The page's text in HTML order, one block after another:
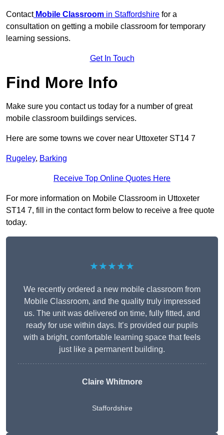
Contact Mobile Classroom in Staffordshire for a
consultation on getting a mobile classroom for temporary
learning sessions.
Get In Touch
Find More Info
Make sure you contact us today for a number of great
mobile classroom buildings services.
Here are some towns we cover near Uttoxeter ST14 7
Rugeley, Barking
Receive Top Online Quotes Here
For more information on Mobile Classroom in Uttoxeter
ST14 7, fill in the contact form below to receive a free quote
today.
★★★★★
We recently ordered a new mobile classroom from
Mobile Classroom, and the quality truly impressed
us. The unit was delivered on time, fully fitted, and
ready for use within days. It’s provided our pupils
with a bright, comfortable learning space that feels
just like a permanent building.
Claire Whitmore
Staffordshire